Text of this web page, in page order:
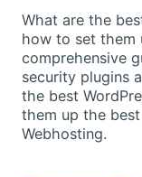
What are the
how to set them
comprehensive
security plugins
the best
them up the
Webhosting.